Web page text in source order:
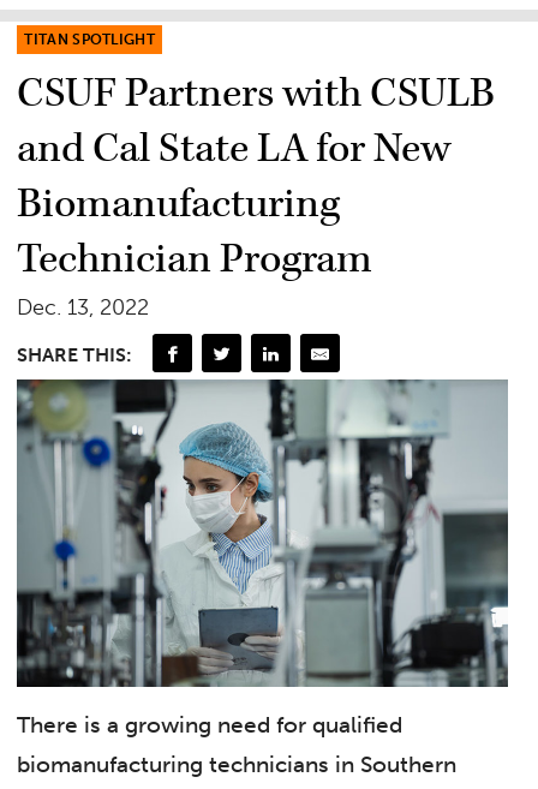
TITAN SPOTLIGHT
CSUF Partners with CSULB
and Cal State LA for New
Biomanufacturing
Technician Program
Dec. 13, 2022
SHARE THIS:
There is a growing need for qualified
biomanufacturing technicians in Southern